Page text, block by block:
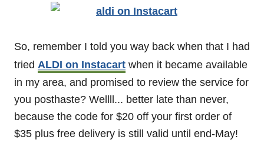
So, remember I told you way back when that I had
tried ALDI on Instacart when it became available
in my area, and promised to review the service for
you posthaste? Wellll... better late than never,
because the code for $20 off your first order of
$35 plus free delivery is still valid until end-May!